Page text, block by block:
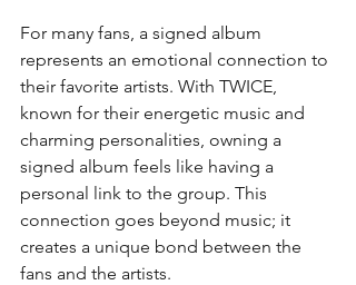
For many fans, a signed album
represents an emotional connection to
their favorite artists. With TWICE,
known for their energetic music and
charming personalities, owning a
signed album feels like having a
personal link to the group. This
connection goes beyond music; it
creates a unique bond between the
fans and the artists.